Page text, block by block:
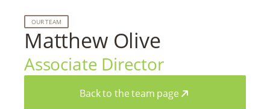
OUR TEAM
Matthew Olive
Associate Director
Back to the team page